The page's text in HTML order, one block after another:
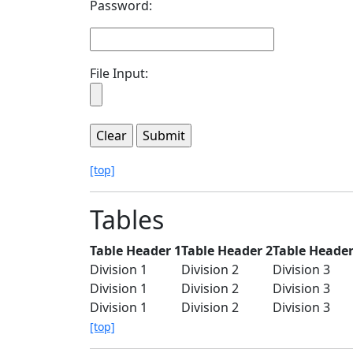
Password:
File Input:
[top]
Tables
Table Header 1Table Header 2Table
Division 1
Division 2
Division 3
Division 1
Division 2
Division 3
Division 1
Division 2 Division 3
[top]